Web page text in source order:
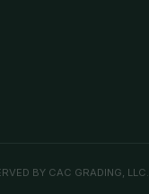
BY CAC GRADING, LLC.